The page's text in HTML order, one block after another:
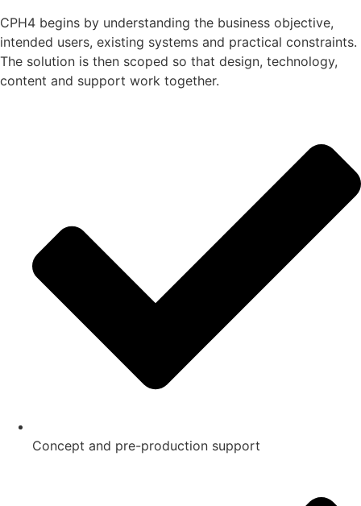
CPH4 begins by understanding the business objective,
intended users, existing systems and practical constraints.
The solution is then scoped so that design, technology,
content and support work together.
Concept and pre-production support